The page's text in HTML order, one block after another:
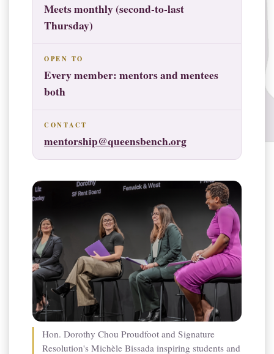
Meets monthly (second-to-last
Thursday)
OPEN TO
Every member: mentors and mentees
both
CONTACT
mentorship@queensbench.org
Hon. Dorothy Chou Proudfoot and Signature
Resolution's Michèle Bissada inspiring students and